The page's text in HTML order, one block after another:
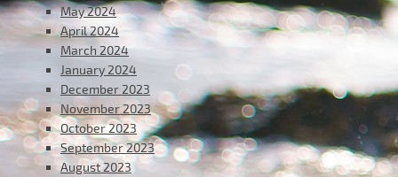
May 2024
April 2024
March 2024
January 2024
December 2023
November 2023
October 2023
September 2023
August 2023